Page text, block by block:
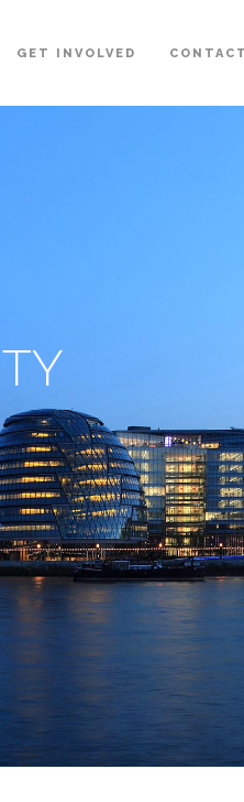
GET INVOLVED CONTACT